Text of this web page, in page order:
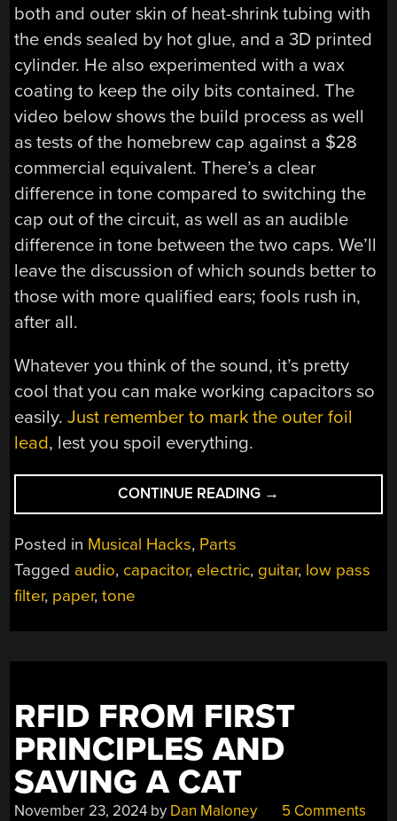
both and outer skin of heat-shrink tubing with
the ends sealed by hot glue, and a 3D printed
cylinder. He also experimented with a wax
coating to keep the oily bits contained. The
video below shows the build process as well
as tests of the homebrew cap against a $28
commercial equivalent. There’s a clear
difference in tone compared to switching the
cap out of the circuit, as well as an audible
difference in tone between the two caps. We’ll
leave the discussion of which sounds better to
those with more qualified ears; fools rush in,
after all.
Whatever you think of the sound, it’s pretty
cool that you can make working capacitors so
easily.Just remember to mark the outer foil
lead, lest you spoil everything.
CONTINUE READING “HOMEBREW
FOIL
CAPS
TONE”
→
Posted in Musical Hacks, Parts
Tagged audio, capacitor, electric, guitar, low pass
filter, paper,tone
RFID FROM FIRST
PRINCIPLES AND
SAVING A CAT
November 23, 2024 by Dan Maloney 5 Comments